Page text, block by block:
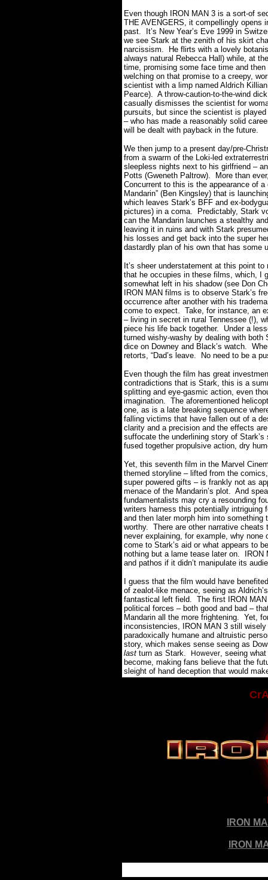
Even though IRON MAN 3 is a sort-of
THE AVENGERS, it compellingly opens
past.
It’s New Year’s Eve 1999 in
we see Stark at the zenith of his skirt
narcissism.
He flirts with a lovely
always natural Rebecca Hall) while, at
time, promising some face time and then
welching on that promise to a creepy,
scientist with a limp named Aldrich
Pearce). A throw-caution-to-the-wind
casually dismisses the scientist for
pursuits, but since the scientist is played
– who has made a reasonably solid
will be dealt with payback in the future.
We then jump to a present day/pre-
from a swarm of the Loki-led
sleepless nights next to his girlfriend –
Potts (Gweneth Paltrow).
More than
Concurrent to this is the appearance of
Mandarin” (Ben Kingsley) that is
which leaves Stark’s BFF and ex-
pictures) in a coma.
Predictably, Stark
can the Mandarin launches a stealthy
leaving it in ruins and with Stark
his losses and get back into the super
dastardly plan of his own that has some
It’s sheer understatement at this point
that he occupies in these films, which, I
somewhat left in his shadow (see Don
IRON MAN films is to observe Stark’s
occurrence after another with his
come to expect. Take, for instance, an
– living in secret in rural Tennessee (!),
piece his life back together.
Under a
turned wishy-washy by dealing with both
dice on Downey and Black’s watch.
retorts, “Dad’s leave.
No need to be a
Even though the film has great
contradictions that is Stark, this is a
splitting and eye-gasmic action, even
imagination. The aforementioned
one, as is a late breaking sequence
falling victims that have fallen out of a
clarity and a precision and the effects
suffocate the underlining story of Stark’s
fused together propulsive action, dry
Yet, this seventh film in the Marvel
themed storyline – lifted from the
super powered gifts – is frankly not as
menace of the Mandarin’s plot. And
fundamentalists may cry a resounding
writers harness this potentially intriguing
and then later morph him into
worthy. There are other narrative
never explaining, for example, why
come to Stark’s aid or what appears to
nothing but a lame tease later on.
and pathos if it didn’t manipulate its
I guess that the film would have
of zealot-like menace, seeing as
fantastical left field. The first IRON
political forces – both good and bad –
Mandarin all the more frightening. Yet,
inconsistencies, IRON MAN 3 still
paradoxically humane and altruistic
story, which makes sense seeing as
last turn as Stark. However, seeing
become, making fans believe that the
sleight of hand deception that would
IRON
IRON